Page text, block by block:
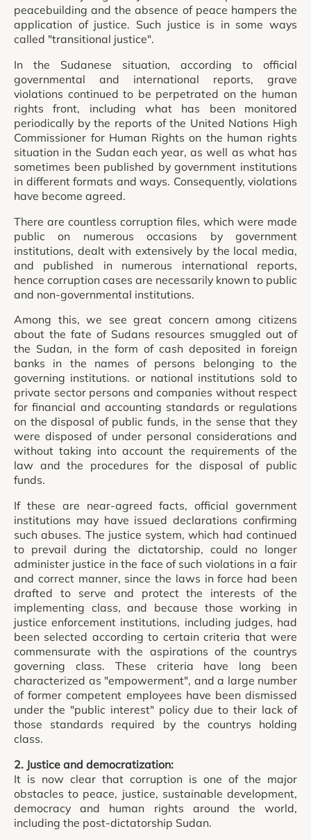
peacebuilding and the absence of peace hampers the
application of justice. Such justice is in some ways
called "transitional justice".
In the Sudanese situation, according to official
governmental and international reports, grave
violations continued to be perpetrated on the human
rights front, including what has been monitored
periodically by the reports of the United Nations High
Commissioner for Human Rights on the human rights
situation in the Sudan each year, as well as what has
sometimes been published by government institutions
in different formats and ways. Consequently, violations
have become agreed.
There are countless corruption files, which were made
public on numerous occasions by government
institutions, dealt with extensively by the local media,
and published in numerous international reports,
hence corruption cases are necessarily known to public
and non-governmental institutions.
Among this, we see great concern among citizens
about the fate of Sudans resources smuggled out of
the Sudan, in the form of cash deposited in foreign
banks in the names of persons belonging to the
governing institutions. or national institutions sold to
private sector persons and companies without respect
for financial and accounting standards or regulations
on the disposal of public funds, in the sense that they
were disposed of under personal considerations and
without taking into account the requirements of the
law and the procedures for the disposal of public
funds.
If these are near-agreed facts, official government
institutions may have issued declarations confirming
such abuses. The justice system, which had continued
to prevail during the dictatorship, could no longer
administer justice in the face of such violations in a fair
and correct manner, since the laws in force had been
drafted to serve and protect the interests of the
implementing class, and because those working in
justice enforcement institutions, including judges, had
been selected according to certain criteria that were
commensurate with the aspirations of the countrys
governing class. These criteria have long been
characterized as "empowerment", and a large number
of former competent employees have been dismissed
under the "public interest" policy due to their lack of
those standards required by the countrys holding
class.
2. Justice and democratization:
It is now clear that corruption is one of the major
obstacles to peace, justice, sustainable development,
democracy and human rights around the world,
including the post-dictatorship Sudan.